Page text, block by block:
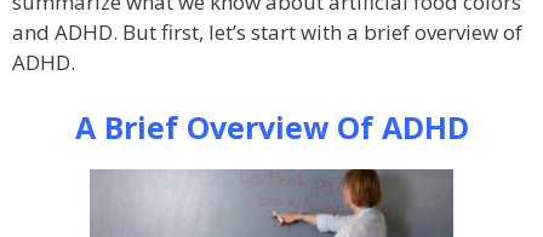
and ADHD. But first, let’s start with a brief overview of
ADHD.
A Brief Overview Of ADHD